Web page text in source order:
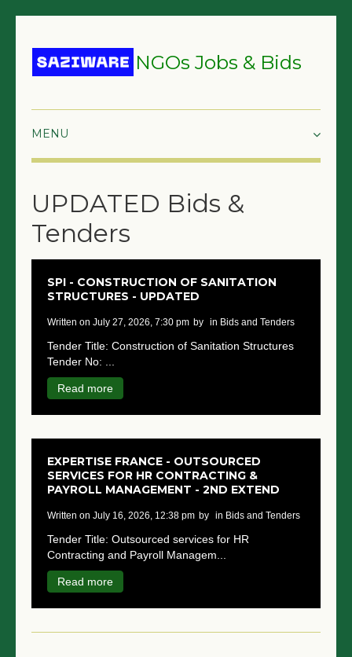
NGOs Jobs & Bids
GRANTS & PROPOSALS
BIDS & TENDERS
JOBS
UPDATED Bids &
Tenders
SPI - CONSTRUCTION OF SANITATION
STRUCTURES - UPDATED
written on July 27, 2026, 7:30 pm by in Bids and Tenders
Tender Title: Construction of Sanitation Structures
Tender No: ...
Read more
EXPERTISE FRANCE - OUTSOURCED
SERVICES FOR HR CONTRACTING &
PAYROLL MANAGEMENT - 2ND EXTEND
written on July 16, 2026, 12:38 pm by in Bids and Tenders
Tender Title: Outsourced services for HR
Contracting and Payroll Managem...
Read more